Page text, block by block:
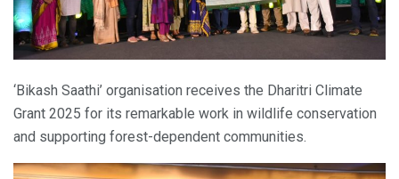
‘Bikash Saathi’ organisation receives the Dharitri Climate
Grant 2025 for its remarkable work in wildlife conservation
and supporting forest-dependent communities.